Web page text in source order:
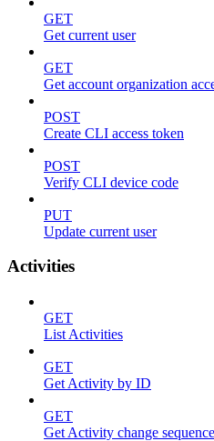
GET
Get current user
GET
Get account organization
POST
Create CLI access token
POST
Verify CLI device code
PUT
Update current user
Activities
GET
List Activities
GET
Get Activity by ID
GET
Get Activity change sequence